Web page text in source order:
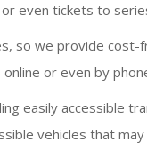
even tickets to
so we provide
or even by
easily accessible
vehicles that